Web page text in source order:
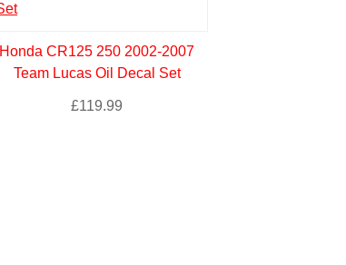
Honda CR125 250 2002-2007
Team Lucas Oil Decal Set
£119.99